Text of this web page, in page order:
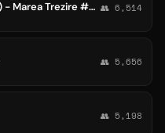
🟥🟨🟦 Q - Romania (Official) - Marea Trezire #Q_WWG1WGA🦅 🕊🧬 🇺🇸🇷🇺 🇨🇦🇩🇪🇦🇹🇮🇹🇫🇷 🇹🇷🇹🇭🇬🇧🇯🇵🇲🇽🇦🇺🇸🇹🇫🇲 ✌ 👥 6,514
👥 5,656
👥 5,198